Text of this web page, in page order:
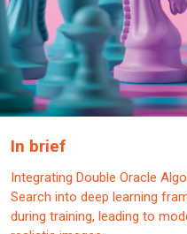
In brief
Integrating Double Oracle
Search into deep learning
during training, leading to